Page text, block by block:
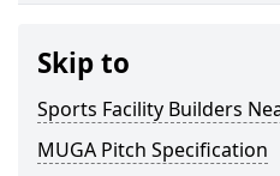
Skip to
Sports Facility Builders
MUGA Pitch Specification